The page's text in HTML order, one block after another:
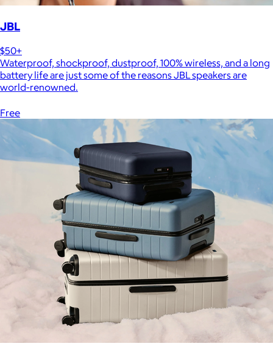
JBL
$50+
Waterproof, shockproof, dustproof, 100% wireless, and a long
battery life are just some of the reasons JBL speakers are
world-renowned.
Free